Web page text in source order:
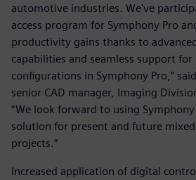
automotive industries. We've
access program for Symphony Pro
productivity gains thanks to
capabilities and seamless support
configurations in Symphony Pro,”
senior CAD manager, Imaging
“We look forward to using
solution for present and future
projects.”
Increased application of digital